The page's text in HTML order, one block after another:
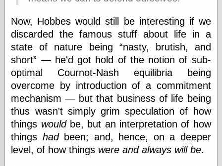
N. Gregory
Mankiw
Phillip W.
Magness
Pierre Lemieux
Pierre Lemieux
at EconLib
Prudentia
Thomas E.
Woods Jr
Erotica
Now, Hobbes would still be interesting if we
discarded the famous stuff about life in a
state of nature being
nasty, brutish, and
short
— he'd got hold of the notion of sub-
optimal Cournot-Nash equilibria being
overcome by introduction of a commitment
mechanism — but that business of life being
thus wasn't simply grim speculation of how
things wouldbe, but an interpretation of how
things hadbeen; and, hence, on a deeper
level, of how things were and always will be.